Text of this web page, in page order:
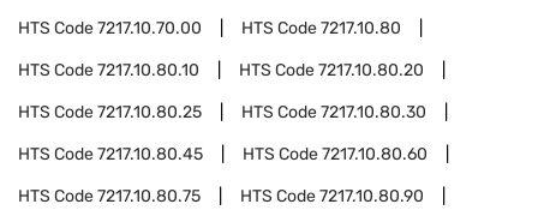
HTS Code7217.10.70.00 HTS Code7217.10.80
HTS Code7217.10.80.10 HTS Code7217.10.80.20
HTS Code7217.10.80.25 HTS Code7217.10.80.30
HTS Code7217.10.80.45 HTS Code7217.10.80.60
HTS Code7217.10.80.75 HTS Code7217.10.80.90